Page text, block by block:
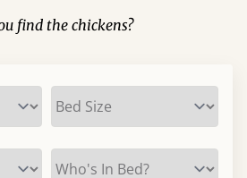
find the chickens?